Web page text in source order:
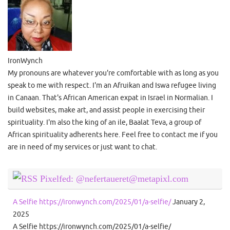
IronWynch
My pronouns are whatever you're comfortable with as long as you
speak to me with respect. I'm an Afruikan and Iswa refugee living
in Canaan. That's African American expat in Israel in Normalian. I
build websites, make art, and assist people in exercising their
spirituality. I'm also the king of an ile, Baalat Teva, a group of
African spirituality adherents here. Feel free to contact me if you
are in need of my services or just want to chat.
Pixelfed: @nefertaueret@metapixl.com
A Selfie https://ironwynch.com/2025/01/a-selfie/January 2,
2025
A Selfie https://ironwynch.com/2025/01/a-selfie/